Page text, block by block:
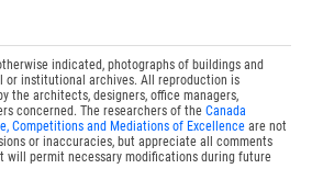
otherwise indicated, photographs of buildings and
or institutional archives. All reproduction is
the architects, designers, office managers,
concerned. The researchers of the Canada
Competitions and Mediations of Excellenceare not
or inaccuracies, but appreciate all comments
will permit necessary modifications during future